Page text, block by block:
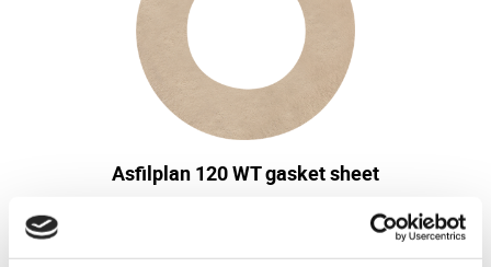
Asfilplan 120 WT gasket sheet
The gasket sheet is particularly suitable for high
temperatures, especially thermal insulation, as it